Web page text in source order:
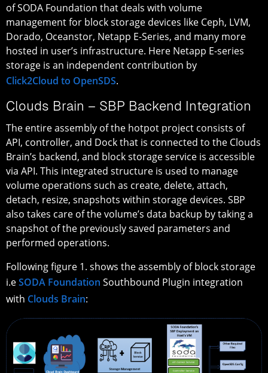
of SODA Foundation that deals with volume
management for block storage devices like Ceph, LVM,
Dorado, Oceanstor, Netapp E-Series, and many more
hosted in user’s infrastructure. Here Netapp E-series
storage is an independent contribution by
Click2Cloud to OpenSDS.
Clouds Brain – SBP Backend Integration
The entire assembly of the hotpot project consists of
API, controller, and Dock that is connected to the Clouds
Brain’s backend, and block storage service is accessible
via API. This integrated structure is used to manage
volume operations such as create, delete, attach,
detach, resize, snapshots within storage devices. SBP
also takes care of the volume’s data backup by taking a
snapshot of the previously saved parameters and
performed operations.
Following figure 1. shows the assembly of block storage
i.eSODA Foundation Southbound Plugin integration
with Clouds Brain: